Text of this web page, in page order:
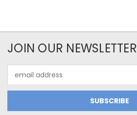
JOIN OUR NEWSLETTER
Address